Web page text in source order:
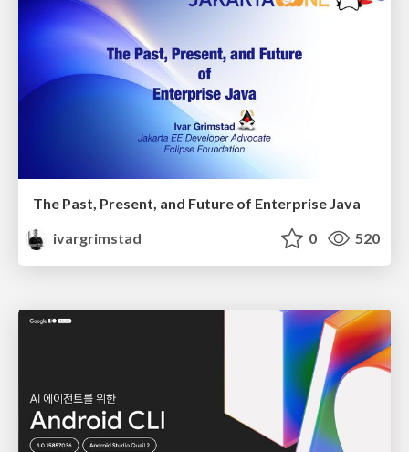
The Past, Present, and Future of Enterprise Java
ivargrimstad
0 520